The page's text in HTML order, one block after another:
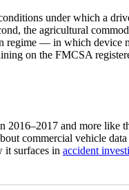
under which a
the agricultural
— in which
on the FMCSA
and more
commercial vehicle
it surfaces in accident